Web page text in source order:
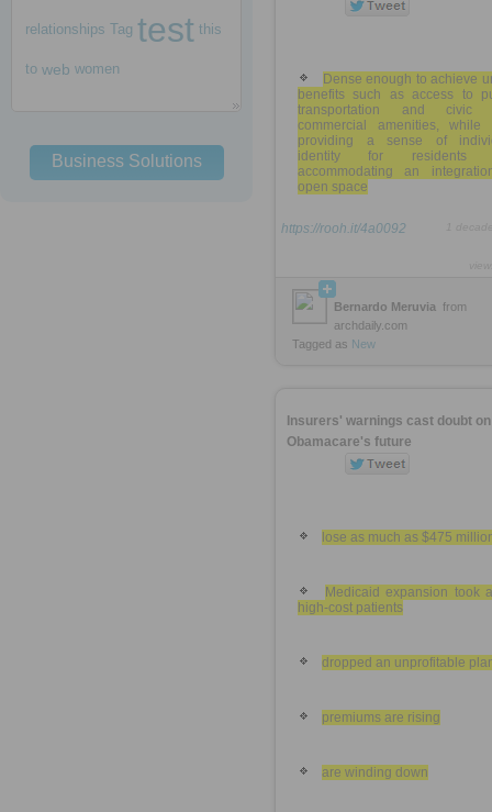
relationships Tag test this
to web women
Business Solutions
Dense enough to achieve
benefits such as access to
transportation and civic
commercial amenities, while
providing a sense of
identity for residents
accommodating an
open space
https://rooh.it/4a0092
Bernardo Meruvia from
archdaily.com
Tagged as New
Insurers' warnings cast doubt on
Obamacare's future
lose as much as $475
Medicaid expansion took
high-cost patients
dropped an unprofitable
premiums are rising
are winding down